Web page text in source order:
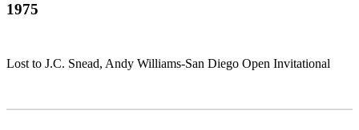
1975
Lost to J.C. Snead, Andy Williams-San Diego Open Invitational